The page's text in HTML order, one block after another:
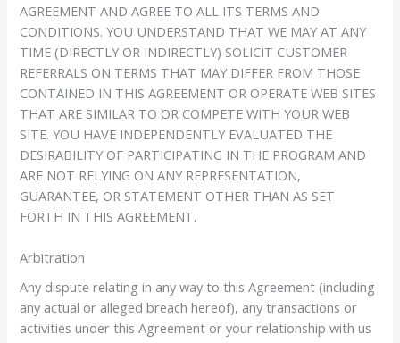
AGREEMENT AND AGREE TO ALL ITS TERMS AND
CONDITIONS. YOU UNDERSTAND THAT WE MAY AT ANY
TIME (DIRECTLY OR INDIRECTLY) SOLICIT CUSTOMER
REFERRALS ON TERMS THAT MAY DIFFER FROM THOSE
CONTAINED IN THIS AGREEMENT OR OPERATE WEB SITES
THAT ARE SIMILAR TO OR COMPETE WITH YOUR WEB
SITE. YOU HAVE INDEPENDENTLY EVALUATED THE
DESIRABILITY OF PARTICIPATING IN THE PROGRAM AND
ARE NOT RELYING ON ANY REPRESENTATION,
GUARANTEE, OR STATEMENT OTHER THAN AS SET
FORTH IN THIS AGREEMENT.
Arbitration
Any dispute relating in any way to this Agreement (including
any actual or alleged breach hereof), any transactions or
activities under this Agreement or your relationship with us